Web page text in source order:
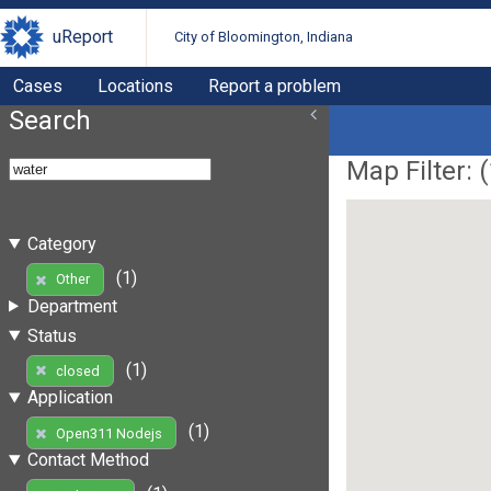
uReport City of Bloomington, Indiana
Cases Locations Report a problem
Search
Category
Other
(1)
Department
Status
closed
(1)
Application
Open311 Nodejs
(1)
Contact Method
Map Filter: (